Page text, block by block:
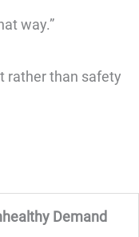
way.”
rather than safety
Demand